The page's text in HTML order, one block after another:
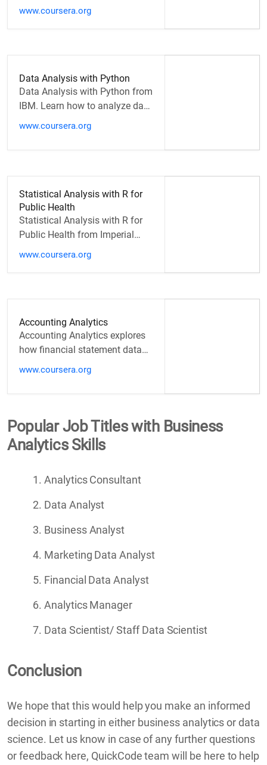
Welcome to Supply Chain
www.coursera.org
Data Analysis with Python
Data Analysis with Python from
IBM. Learn how to analyze data
take you from the basics…
www.coursera.org
Statistical Analysis with R for
Public Health
Statistical Analysis with R for
Public Health from Imperial
everywhere. The probability…
www.coursera.org
Accounting Analytics
Accounting Analytics explores
how financial statement data
be linked to financial…
www.coursera.org
Popular Job Titles with Business
Analytics Skills
Analytics Consultant
Data Analyst
Business Analyst
Marketing Data Analyst
Financial Data Analyst
Analytics Manager
Data Scientist/ Staff Data Scientist
Conclusion
We hope that this would help you make an informed
decision in starting in either business analytics or data
science. Let us know in case of any further questions
or feedback here, QuickCode team will be here to help